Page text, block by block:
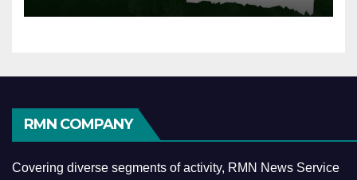
RMN COMPANY
Covering diverse segments of activity, RMN News Service